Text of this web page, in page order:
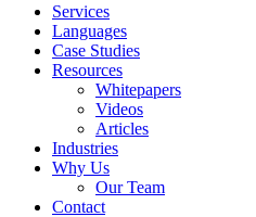
Services
Languages
Case Studies
Resources
Whitepapers
Videos
Articles
Industries
Why Us
Our Team
Contact